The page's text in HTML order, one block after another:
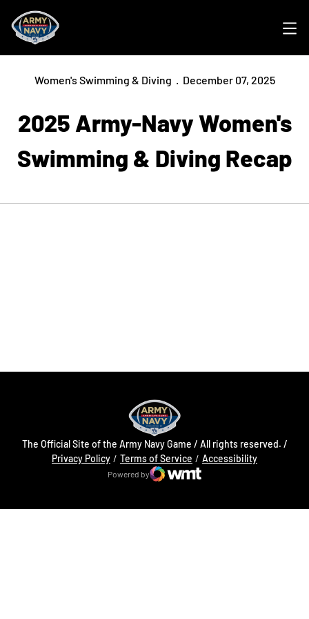
Women's Swimming & Diving December 07, 2025
2025 Army-Navy Women's
Swimming & Diving Recap
The Official Site of the Army Navy Game / All rights reserved. /
Privacy Policy
Opens in a new windowTerms of Service AccessibilityOpens in a
Powered by
WMT Digital
Opens in a new window